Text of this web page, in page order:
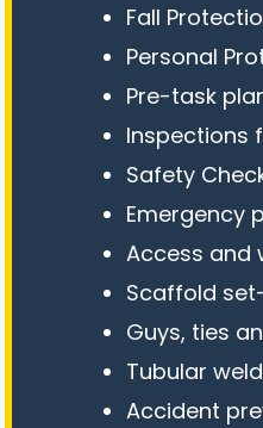
Fall
Personal
Pre-task
Inspections
Safety
Emergency
Access and
Scaffold
Guys, ties
Tubular
Accident